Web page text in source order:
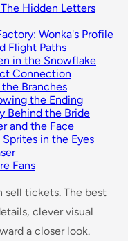
Hidden Letters
Wonka's Profile
Flight Paths
in the Snowflake
Connection
Branches
the Ending
Behind the Bride
and the Face
in the Eyes
Fans
sell tickets. The best
clever visual
a closer look.